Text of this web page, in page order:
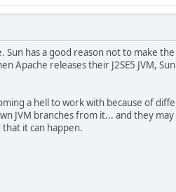
has a good reason not to make
Apache releases their J2SE5 JVM,
a hell to work with because of
JVM branches from it... and they
it can happen.